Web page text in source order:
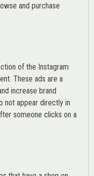
and purchase
of the Instagram
These ads are a
increase brand
not appear directly in
someone clicks on a